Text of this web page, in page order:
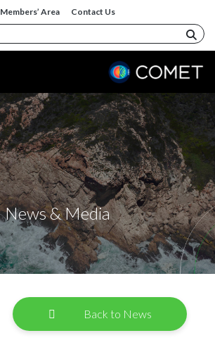
Members’ Area Contact Us
News & Media
Back to News